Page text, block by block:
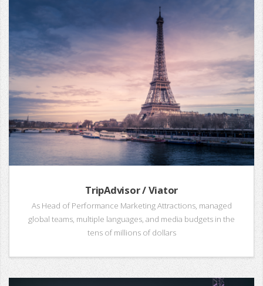
TripAdvisor / Viator
As Head of Performance Marketing Attractions, managed
global teams, multiple languages, and media budgets in the
tens of millions of dollars